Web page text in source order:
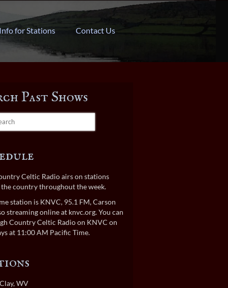
Info for Stations Contact Us
Past Shows
Celtic Radio airs on stations
country throughout the week.
station is KNVC, 95.1 FM, Carson
streaming online at knvc.org. You can
Country Celtic Radio on KNVC on
at 11:00 AM Pacific Time.
WV